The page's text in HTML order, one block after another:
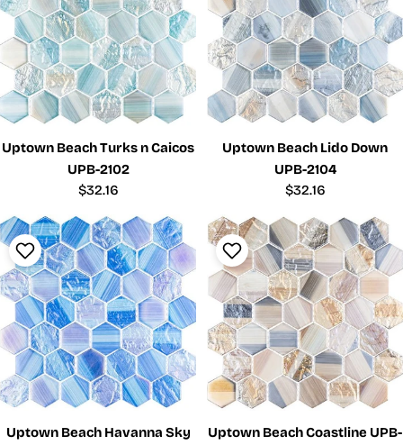
Uptown Beach Turks n Caicos
UPB-2102
Regular
$32.16
Uptown Beach Lido Down
UPB-2104
Regular
$32.16
Uptown Beach Havanna Sky
Uptown Beach Coastline UPB-